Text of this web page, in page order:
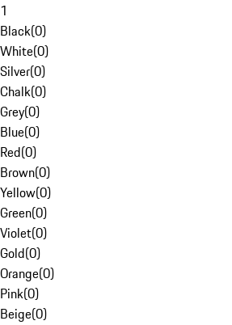
1
Black(0)
White(0)
Silver(0)
Chalk(0)
Grey(0)
Blue(0)
Red(0)
Brown(0)
Yellow(0)
Green(0)
Violet(0)
Gold(0)
Orange(0)
Pink(0)
Beige(0)